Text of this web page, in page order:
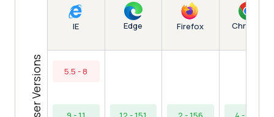
IE
5.5 - 8
Edge Firefox Chrome